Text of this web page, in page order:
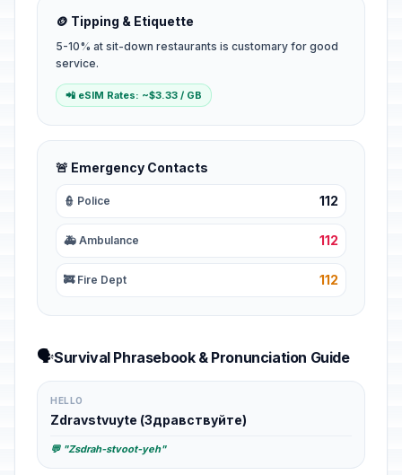
🪙 Tipping & Etiquette
5-10% at sit-down restaurants is customary for good
service.
📲 eSIM Rates: ~$3.33 / GB
🚨 Emergency Contacts
👮 Police 112
🚑 Ambulance 112
🚒 Fire Dept 112
🗣️Survival Phrasebook & Pronunciation Guide
HELLO
Zdravstvuyte (Здравствуйте)
💬 "Zsdrah-stvoot-yeh"